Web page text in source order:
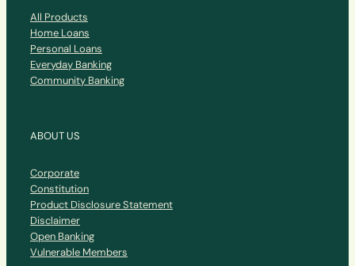
All Products
Home Loans
Personal Loans
Everyday Banking
Community Banking
ABOUT US
Corporate
Constitution
Product Disclosure Statement
Disclaimer
Open Banking
Vulnerable Members